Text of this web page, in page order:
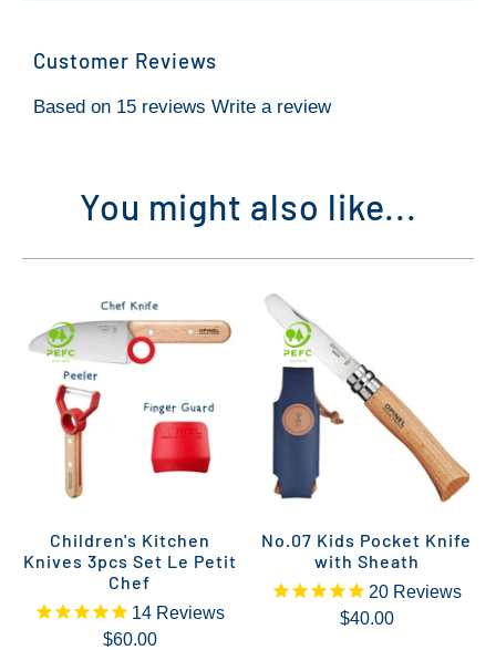
Customer Reviews
Based on 15 reviews Write a review
You might also like...
Children's Kitchen
Knives 3pcs Set Le Petit
Chef
14 Reviews
$60.00
No.07 Kids Pocket Knife
with Sheath
20 Reviews
$40.00